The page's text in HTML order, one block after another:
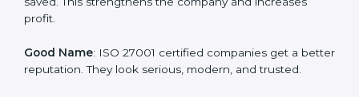
Customer Trust: Clients feel safe with ISO 27001
certified companies. They believe their data and
More Business: Many big clients and international